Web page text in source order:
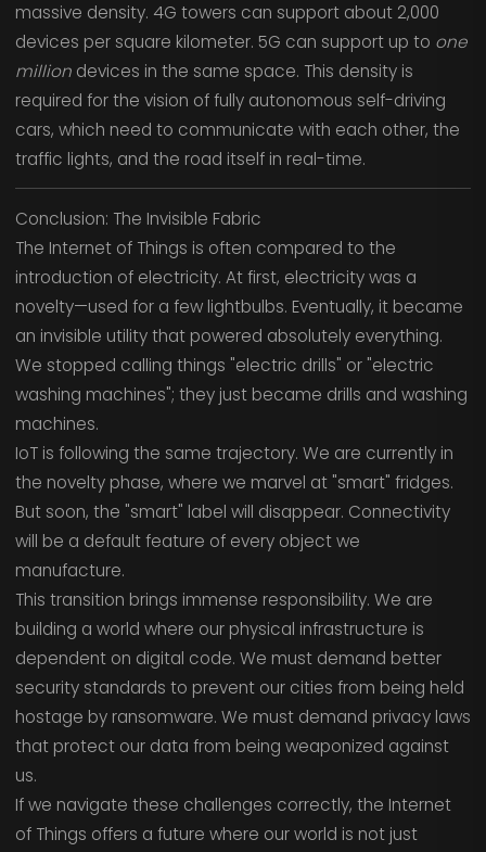
massive density. 4G towers can support about 2,000
devices per square kilometer. 5G can support up to one
milliondevices in the same space. This density is
required for the vision of fully autonomous self-driving
cars, which need to communicate with each other, the
traffic lights, and the road itself in real-time.
Conclusion: The Invisible Fabric
The Internet of Things is often compared to the
introduction of electricity. At first, electricity was a
novelty—used for a few lightbulbs. Eventually, it became
an invisible utility that powered absolutely everything.
We stopped calling things "electric drills" or "electric
washing machines"; they just became drills and washing
machines.
IoT is following the same trajectory. We are currently in
the novelty phase, where we marvel at "smart" fridges.
But soon, the "smart" label will disappear. Connectivity
will be a default feature of every object we
manufacture.
This transition brings immense responsibility. We are
building a world where our physical infrastructure is
dependent on digital code. We must demand better
security standards to prevent our cities from being held
hostage by ransomware. We must demand privacy laws
that protect our data from being weaponized against
us.
If we navigate these challenges correctly, the Internet
of Things offers a future where our world is not just